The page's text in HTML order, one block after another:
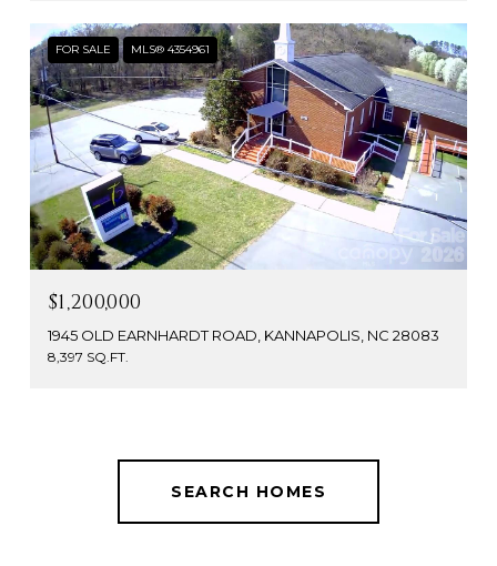
FOR SALE MLS® 4354961
$1,200,000
1945 OLD EARNHARDT ROAD, KANNAPOLIS, NC 28083
8,397 SQ.FT.
SEARCH HOMES